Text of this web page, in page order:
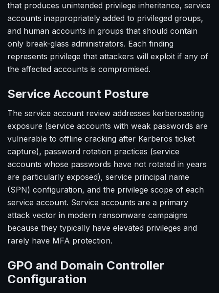
that produces unintended privilege inheritance, service
accounts inappropriately added to privileged groups,
and human accounts in groups that should contain
only break-glass administrators. Each finding
represents privilege that attackers will exploit if any of
the affected accounts is compromised.
Service Account Posture
The service account review addresses kerberoasting
exposure (service accounts with weak passwords are
vulnerable to offline cracking after Kerberos ticket
capture), password rotation practices (service
accounts whose passwords have not rotated in years
are particularly exposed), service principal name
(SPN) configuration, and the privilege scope of each
service account. Service accounts are a primary
attack vector in modern ransomware campaigns
because they typically have elevated privileges and
rarely have MFA protection.
GPO and Domain Controller
Configuration